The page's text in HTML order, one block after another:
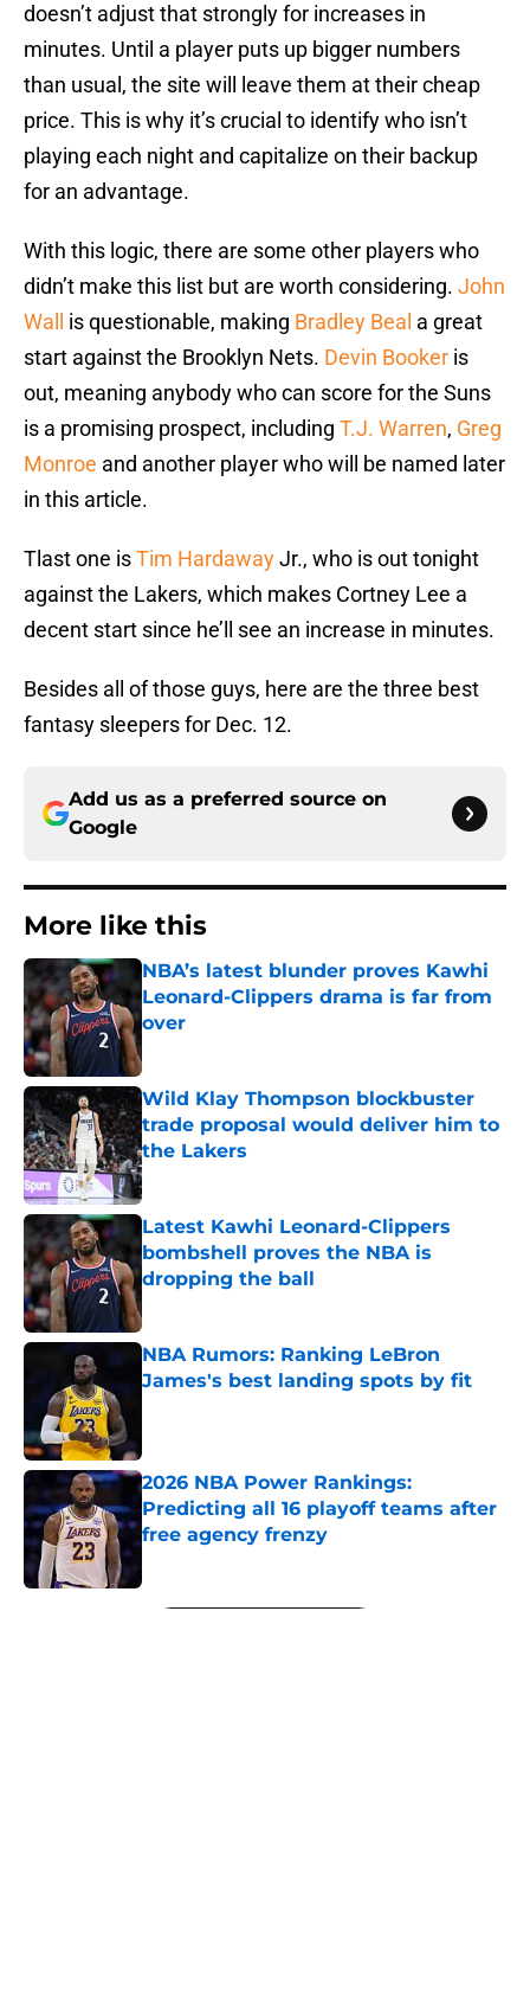
doesn’t adjust that strongly for increases in
minutes. Until a player puts up bigger numbers
than usual, the site will leave them at their cheap
price. This is why it’s crucial to identify who isn’t
playing each night and capitalize on their backup
for an advantage.
With this logic, there are some other players who
didn’t make this list but are worth considering. John
Wall
is questionable, making Bradley Beal a great
start against the Brooklyn Nets. Devin Booker is
out, meaning anybody who can score for the Suns
is a promising prospect, including T.J. Warren, Greg
Monroe and another player who will be named later
in this article.
Tlast one isTim HardawayJr., who is out tonight
against the Lakers, which makes Cortney Lee a
decent start since he’ll see an increase in minutes.
Besides all of those guys, here are the three best
fantasy sleepers for Dec. 12.
Add us as a preferred source on
Google
More like this
NBA’s latest blunder proves Kawhi
Leonard-Clippers drama is far from
over
Wild Klay Thompson blockbuster
trade proposal would deliver him to
the Lakers
Published by on Invalid Date
Latest Kawhi Leonard-Clippers
bombshell proves the NBA is
dropping the ball
NBA Rumors: Ranking LeBron
James's best landing spots by fit
2026 NBA Power Rankings:
Predicting all 16 playoff teams after
free agency frenzy
5 related articles loaded